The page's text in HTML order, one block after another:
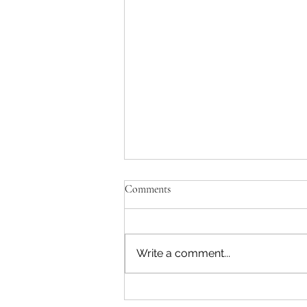
Comments
Write a comment...